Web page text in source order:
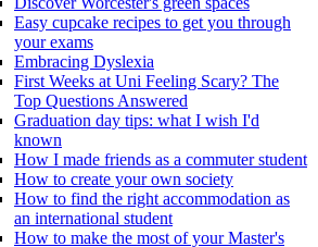
Easy cupcake recipes to get you through
your exams
Embracing Dyslexia
First Weeks at Uni Feeling Scary? The
Top Questions Answered
Graduation day tips: what I wish I'd
known
How I made friends as a commuter student
How to create your own society
How to find the right accommodation as
an international student
How to make the most of your Master's